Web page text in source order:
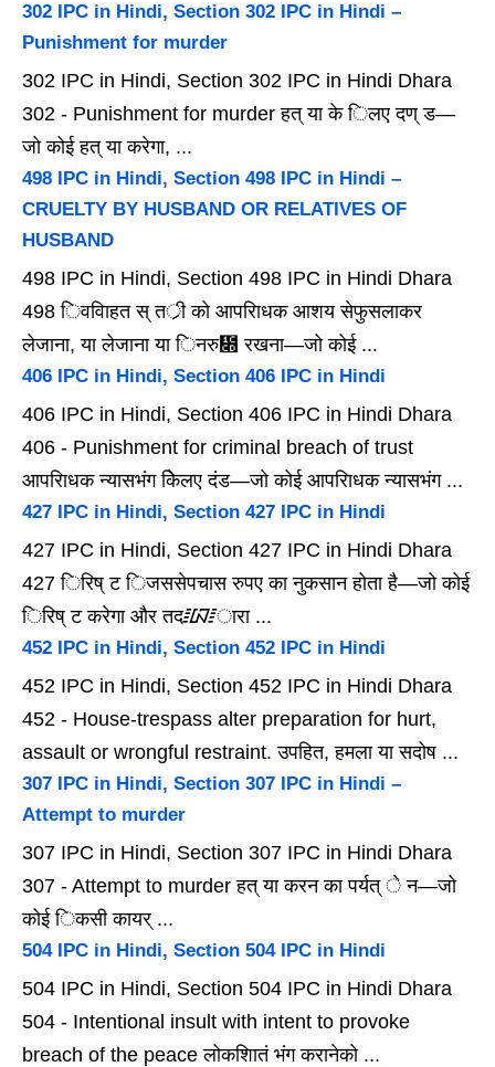
302 IPC in Hindi, Section 302 IPC in Hindi –
Punishment for murder
302 IPC in Hindi, Section 302 IPC in Hindi Dhara
302 - Punishment for murder हत् या के िलए दण् ड—
जो कोई हत् या करेगा, ...
498 IPC in Hindi, Section 498 IPC in Hindi –
CRUELTY BY HUSBAND OR RELATIVES OF
HUSBAND
498 IPC in Hindi, Section 498 IPC in Hindi Dhara
498 िववािहत स् तर्ी को आपरािधक आशय सेफुसलाकर
लेजाना, या लेजाना या िनरु᳍ रखना—जो कोई ...
406 IPC in Hindi, Section 406 IPC in Hindi
406 IPC in Hindi, Section 406 IPC in Hindi Dhara
406 - Punishment for criminal breach of trust
आपरािधक न्यासभंग केिलए दंड—जो कोई आपरािधक न्यासभंग ...
427 IPC in Hindi, Section 427 IPC in Hindi
427 IPC in Hindi, Section 427 IPC in Hindi Dhara
427 िरिष् ट िजससेपचास रुपए का नुकसान होता है—जो कोई
िरिष् ट करेगा और तद᳇ारा ...
452 IPC in Hindi, Section 452 IPC in Hindi
452 IPC in Hindi, Section 452 IPC in Hindi Dhara
452 - House-trespass alter preparation for hurt,
assault or wrongful restraint. उपहित, हमला या सदोष ...
307 IPC in Hindi, Section 307 IPC in Hindi –
Attempt to murder
307 IPC in Hindi, Section 307 IPC in Hindi Dhara
307 - Attempt to murder हत् या करन का पर्यत् े न—जो
कोई िकसी कायर् ...
504 IPC in Hindi, Section 504 IPC in Hindi
504 IPC in Hindi, Section 504 IPC in Hindi Dhara
504 - Intentional insult with intent to provoke
breach of the peace लोकशाितं भंग करानेको ...